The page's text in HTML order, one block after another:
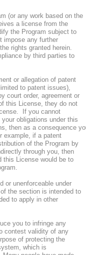
(or any work based on the
a license from the
the Program subject to
impose any further
rights granted herein.
by third parties to
or allegation of patent
to patent issues),
court order, agreement or
this License, they do not
If you cannot
obligations under this
then as a consequence
example, if a patent
of the Program by
through you, then
this License would be to
or unenforceable under
the section is intended to
to apply in other
you to infringe any
contest validity of any
of protecting the
which is